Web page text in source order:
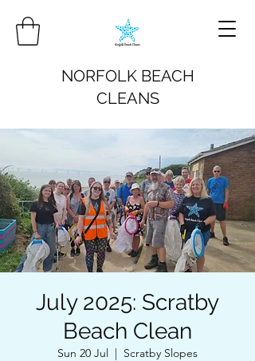
NORFOLK BEACH
CLEANS
July 2025: Scratby
Beach Clean
Sun 20 Jul
  |
Scratby Slopes